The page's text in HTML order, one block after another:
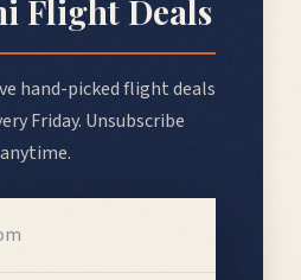
Flight Deals
hand-picked flight deals
Friday. Unsubscribe
anytime.